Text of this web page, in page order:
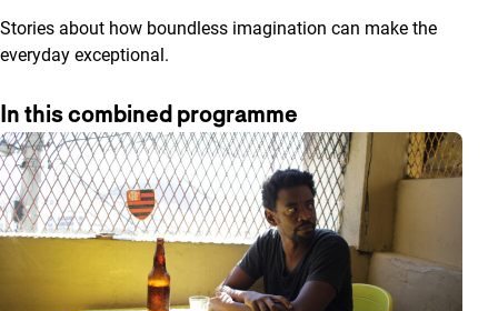
Stories about how boundless imagination can make the
everyday exceptional.
In this combined programme